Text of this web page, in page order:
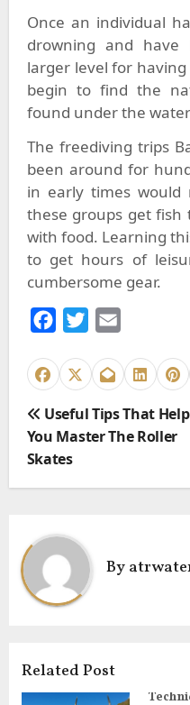
Once an individual
drowning and
larger level for
begin to find the
found under the
The freediving trips
been around for
in early times
these groups get
with food. Learning
to get hours of
cumbersome gear.
c
b
o
i
t
e
a
P
o
s
v
g
i
o
Useful Tips That Help
You Master The Roller
Skates
By
Related Post